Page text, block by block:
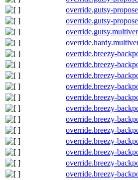
override.gutsy-
override.gutsy-
override.breezy-
override.breezy-
override.breezy-
override.breezy-
override.breezy-
override.breezy-
override.breezy-
override.breezy-
override.breezy-
override.breezy-
override.breezy-
override.breezy-